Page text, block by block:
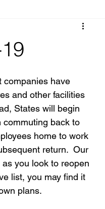
companies have
and other facilities
States will begin
commuting back to
home to work
return.  Our
you look to reopen
list, you may find it
plans.